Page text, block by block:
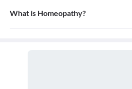
What is Homeopathy?